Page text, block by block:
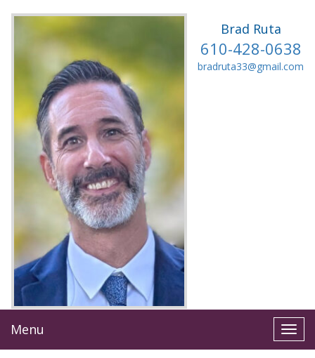
Brad Ruta
610-428-0638
bradruta33@gmail.com
Menu